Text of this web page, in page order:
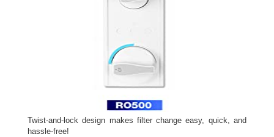
Twist-and-lock design makes filter change easy, quick, and
hassle-free!